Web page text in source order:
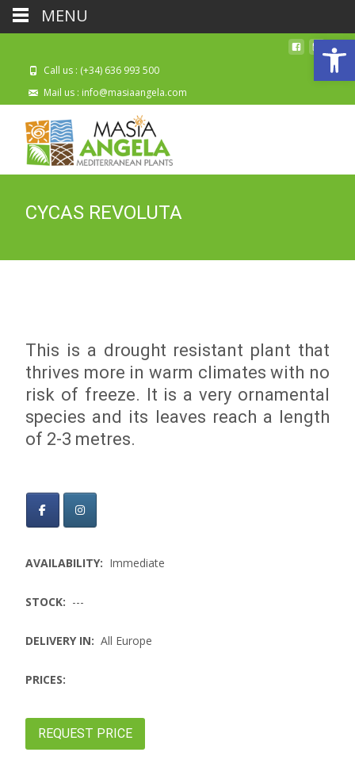
Call us : (+34) 636 993 500
Mail us : info@masiaangela.com
CYCAS REVOLUTA
This is a drought resistant plant that
thrives more in warm climates with no
risk of freeze. It is a very ornamental
species and its leaves reach a length
of 2-3 metres.
AVAILABILITY: Immediate
STOCK: ---
DELIVERY IN: All Europe
PRICES:
REQUEST PRICE
MENU